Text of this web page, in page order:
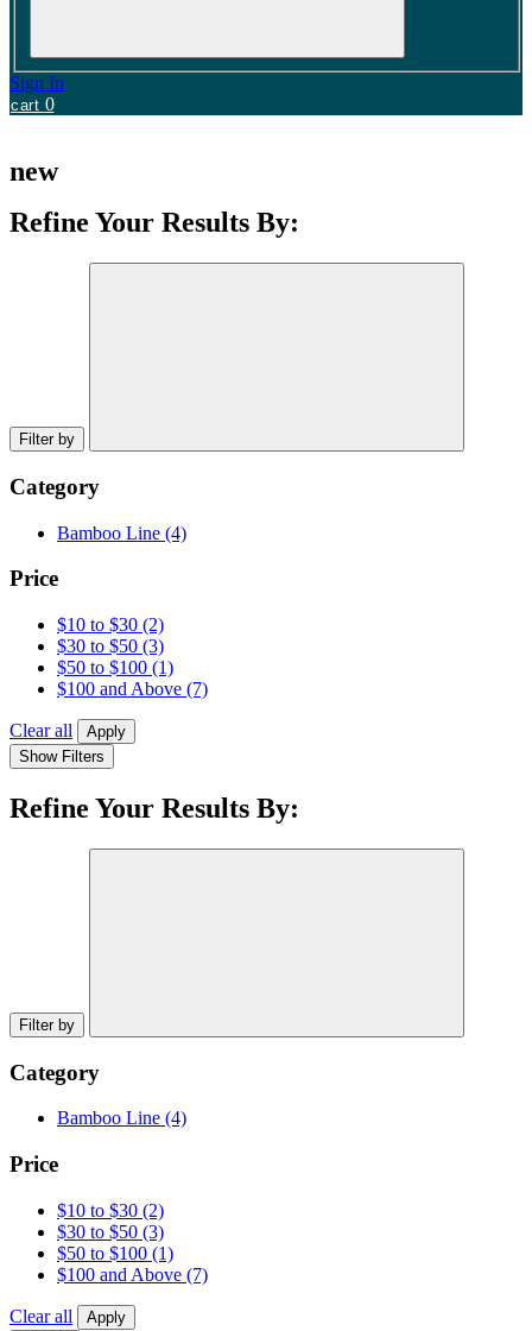
Sign In
cart 0
new
Refine Your Results By:
Filter by
Category
Bamboo Line (4)
Price
$10 to $30 (2)
$30 to $50 (3)
$50 to $100 (1)
$100 and Above (7)
Clear all
Apply
Show Filters
Refine Your Results By:
Filter by
Category
Bamboo Line (4)
Price
$10 to $30 (2)
$30 to $50 (3)
$50 to $100 (1)
$100 and Above (7)
Clear all
Apply